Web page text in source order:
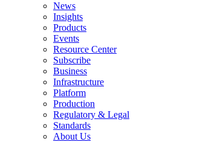
News
Insights
Products
Events
Resource Center
Subscribe
Business
Infrastructure
Platform
Production
Regulatory & Legal
Standards
About Us